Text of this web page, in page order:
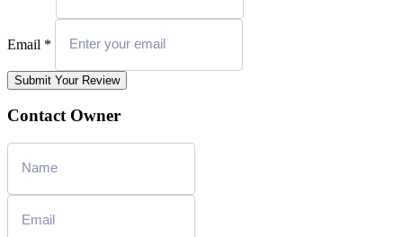
Email *
Submit Your Review
Contact Owner